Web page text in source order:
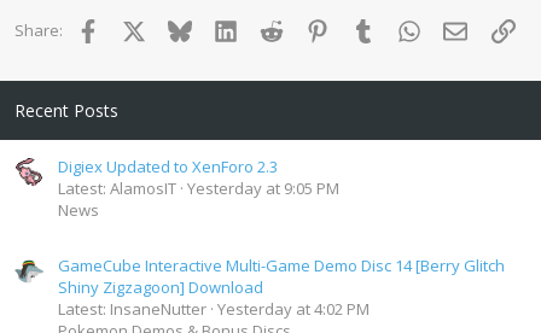
n
Share: Facebook BlueskyLinkedInReddit PinterestTumblr WhatsApp
Email
Recent Posts
Digiex Updated to XenForo 2.3
Latest: AlamosIT Yesterday at 9:05 PM
News
GameCube Interactive Multi-Game Demo Disc 14 [Berry Glitch
Shiny Zigzagoon] Download
Latest: InsaneNutter Yesterday at 4:02 PM